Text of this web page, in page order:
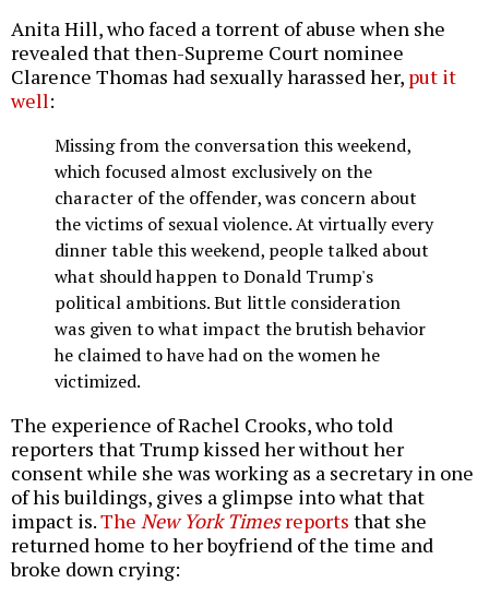
Anita Hill, who faced a torrent of abuse when she
revealed that then-Supreme Court nominee
Clarence Thomas had sexually harassed her, put it
well:
Missing from the conversation this weekend,
which focused almost exclusively on the
character of the offender, was concern about
the victims of sexual violence. At virtually every
dinner table this weekend, people talked about
what should happen to Donald Trump's
political ambitions. But little consideration
was given to what impact the brutish behavior
he claimed to have had on the women he
victimized.
The experience of Rachel Crooks, who told
reporters that Trump kissed her without her
consent while she was working as a secretary in one
of his buildings, gives a glimpse into what that
impact is.The New York Timesreports that she
returned home to her boyfriend of the time and
broke down crying: